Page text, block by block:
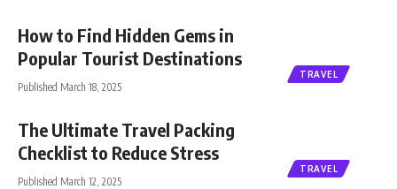
TRAVEL
How to Find Hidden Gems in
Popular Tourist Destinations
Published March 18, 2025
TRAVEL
The Ultimate Travel Packing
Checklist to Reduce Stress
Published March 12, 2025